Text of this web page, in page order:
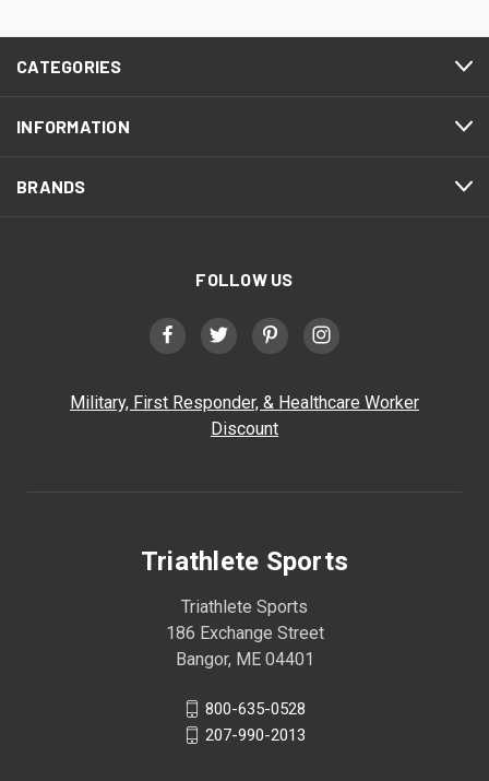
CATEGORIES
INFORMATION
BRANDS
FOLLOW US
Military, First Responder, & Healthcare Worker
Discount
Triathlete Sports
Triathlete Sports
186 Exchange Street
Bangor, ME 04401
800-635-0528
207-990-2013